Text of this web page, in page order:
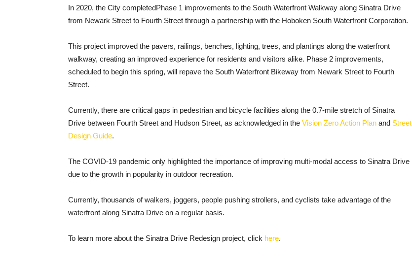
In 2020, the City completed​Phase 1 improvements to the South Waterfront Walkway along Sinatra Drive
from Newark Street to Fourth Street through a partnership with the Hoboken South Waterfront Corporation.
This project improved the pavers, railings, benches, lighting, trees, and plantings along the waterfront
walkway, creating an improved experience for residents and visitors alike. Phase 2 improvements,
scheduled to begin this spring, will repave the South Waterfront Bikeway from Newark Street to Fourth
Street.
Currently, there are critical gaps in pedestrian and bicycle facilities along the 0.7-mile stretch of Sinatra
Drive between Fourth Street and Hudson Street, as acknowledged in the Vision Zero Action Plan and Street
Design Guide.
The COVID-19 pandemic only highlighted the importance of improving multi-modal access to Sinatra Drive
due to the growth in popularity in outdoor recreation.
Currently, thousands of walkers, joggers, people pushing strollers, and cyclists take advantage of the
waterfront along Sinatra Drive on a regular basis.
To learn more about the Sinatra Drive Redesign project, click here.